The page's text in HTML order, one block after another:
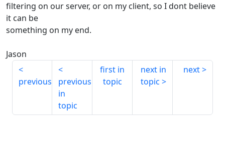
filtering on our server, or on my client, so I dont believe
it can be
something on my end.
Jason
previous
previous
in
topic
first in
topic
next in
topic
next